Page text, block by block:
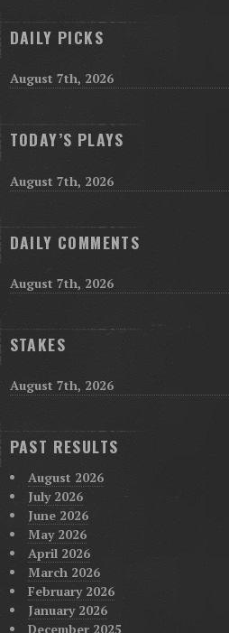
DAILY PICKS
August 7th, 2026
TODAY’S PLAYS
August 7th, 2026
DAILY COMMENTS
August 7th, 2026
STAKES
August 7th, 2026
PAST RESULTS
August 2026
July 2026
June 2026
May 2026
April 2026
March 2026
February 2026
January 2026
December 2025